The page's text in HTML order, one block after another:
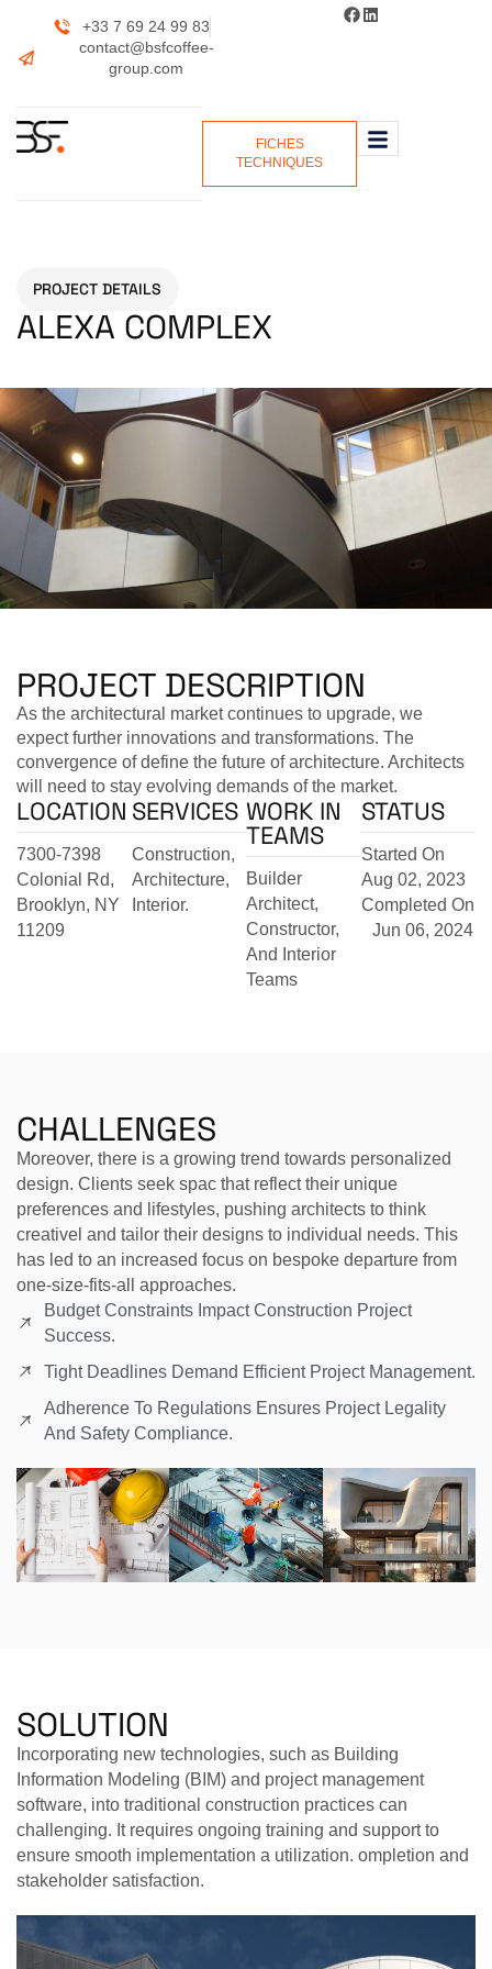
+33 7 69 24 99 83
contact@bsfcoffee-
group.com
FICHES
TECHNIQUES
PROJECT DETAILS
ALEXA COMPLEX
PROJECT DESCRIPTION
As the architectural market continues to upgrade, we
expect further innovations and transformations. The
convergence of define the future of architecture. Architects
will need to stay evolving demands of the market.
LOCATION
7300-7398
Colonial Rd,
Brooklyn, NY
11209
SERVICES
Construction,
Architecture,
Interior.
WORK IN
TEAMS
Builder
Architect,
Constructor,
And Interior
Teams
STATUS
Started On
Aug 02, 2023
Completed On
Jun 06, 2024
CHALLENGES
Moreover, there is a growing trend towards personalized
design. Clients seek spac that reflect their unique
preferences and lifestyles, pushing architects to think
creativel and tailor their designs to individual needs. This
has led to an increased focus on bespoke departure from
one-size-fits-all approaches.
Budget Constraints Impact Construction Project
Success.
Tight Deadlines Demand Efficient Project Management.
Adherence To Regulations Ensures Project Legality
And Safety Compliance.
SOLUTION
Incorporating new technologies, such as Building
Information Modeling (BIM) and project management
software, into traditional construction practices can
challenging. It requires ongoing training and support to
ensure smooth implementation a utilization. ompletion and
stakeholder satisfaction.